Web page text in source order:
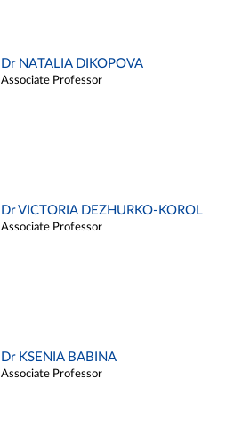
Dr NATALIA DIKOPOVA
Associate Professor
Dr VICTORIA DEZHURKO-KOROL
Associate Professor
Dr KSENIA BABINA
Associate Professor